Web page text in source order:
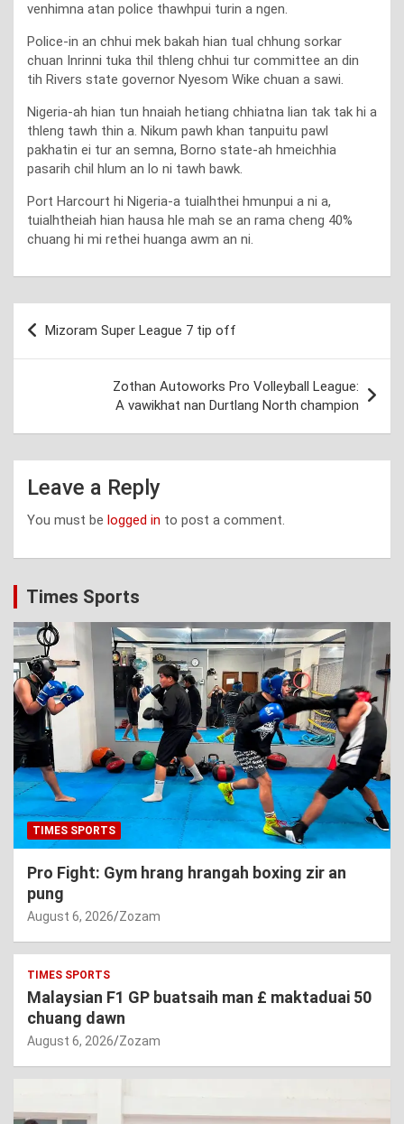
venhimna atan police thawhpui turin a ngen.
Police-in an chhui mek bakah hian tual chhung sorkar
chuan Inrinni tuka thil thleng chhui tur committee an din
tih Rivers state governor Nyesom Wike chuan a sawi.
Nigeria-ah hian tun hnaiah hetiang chhiatna lian tak tak hi a
thleng tawh thin a. Nikum pawh khan tanpuitu pawl
pakhatin ei tur an semna, Borno state-ah hmeichhia
pasarih chil hlum an lo ni tawh bawk.
Port Harcourt hi Nigeria-a tuialhthei hmunpui a ni a,
tuialhtheiah hian hausa hle mah se an rama cheng 40%
chuang hi mi rethei huanga awm an ni.
Post
navigation
Mizoram Super League 7 tip off
Zothan Autoworks Pro Volleyball League:
A vawikhat nan Durtlang North champion
Leave a Reply
You must be logged in to post a comment.
Times Sports
TIMES SPORTS
Pro Fight: Gym hrang hrangah boxing zir an
pung
August 6, 2026 Zozam
TIMES SPORTS
Malaysian F1 GP buatsaih man £ maktaduai 50
chuang dawn
August 6, 2026 Zozam